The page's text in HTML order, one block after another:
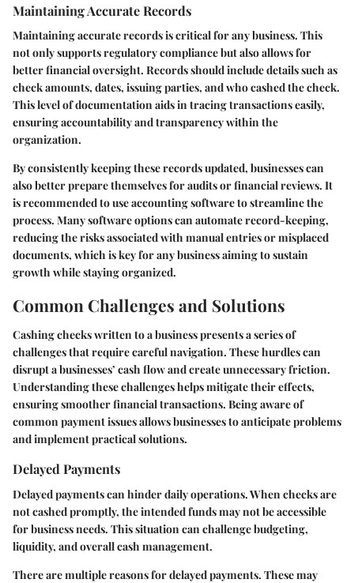
Maintaining Accurate Records
Maintaining accurate records is critical for any business. This
not only supports regulatory compliance but also allows for
better financial oversight. Records should include details such as
check amounts, dates, issuing parties, and who cashed the check.
This level of documentation aids in tracing transactions easily,
ensuring accountability and transparency within the
organization.
By consistently keeping these records updated, businesses can
also better prepare themselves for audits or financial reviews. It
is recommended to use accounting software to streamline the
process. Many software options can automate record-keeping,
reducing the risks associated with manual entries or misplaced
documents, which is key for any business aiming to sustain
growth while staying organized.
Common Challenges and Solutions
Cashing checks written to a business presents a series of
challenges that require careful navigation. These hurdles can
disrupt a businesses’ cash flow and create unnecessary friction.
Understanding these challenges helps mitigate their effects,
ensuring smoother financial transactions. Being aware of
common payment issues allows businesses to anticipate problems
and implement practical solutions.
Delayed Payments
Delayed payments can hinder daily operations. When checks are
not cashed promptly, the intended funds may not be accessible
for business needs. This situation can challenge budgeting,
liquidity, and overall cash management.
There are multiple reasons for delayed payments. These may